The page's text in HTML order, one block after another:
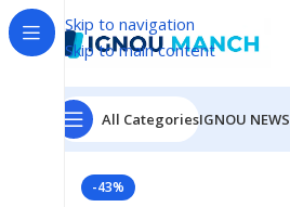
Skip to navigation
Skip to main content
All CategoriesIGNOU NEWS
Home IGNOU
-43%